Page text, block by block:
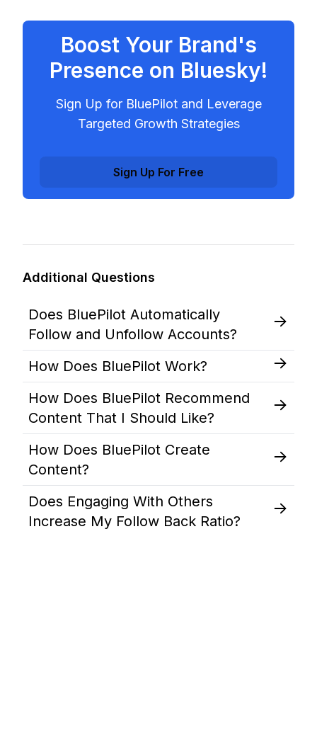
Boost Your Brand's
Presence on Bluesky!
Sign Up for BluePilot and Leverage
Targeted Growth Strategies
Sign Up For Free
Additional Questions
Does BluePilot Automatically
Follow and Unfollow Accounts?
How Does BluePilot Work?
How Does BluePilot Recommend
Content That I Should Like?
How Does BluePilot Create
Content?
Does Engaging With Others
Increase My Follow Back Ratio?